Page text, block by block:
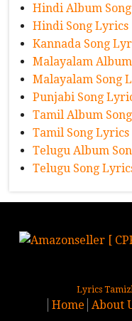
Hindi Album
Hindi Song Lyrics
Kannada Song
Malayalam
Malayalam Song
Punjabi Song
Tamil Album
Tamil Song Lyrics
Telugu Album
Telugu Song
Lyrics
Home About